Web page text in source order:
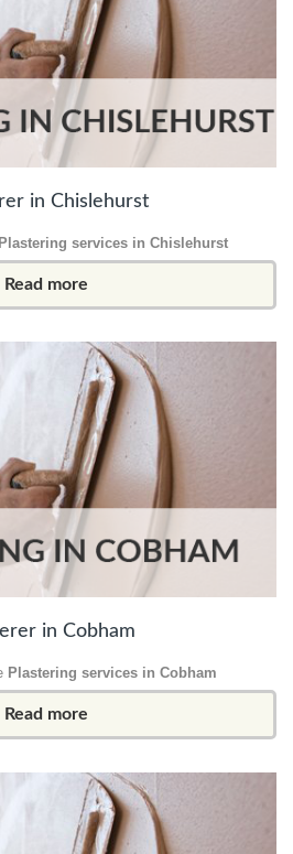
in Chislehurst
Plastering services in Chislehurst
Read more
in Cobham
Plastering services in Cobham
Read more